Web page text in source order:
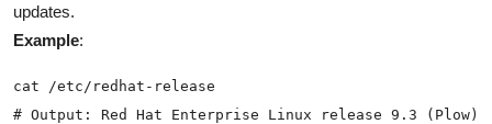
updates.
Example:
cat /etc/redhat-release
# Output: Red Hat Enterprise Linux release 9.3 (Plow)